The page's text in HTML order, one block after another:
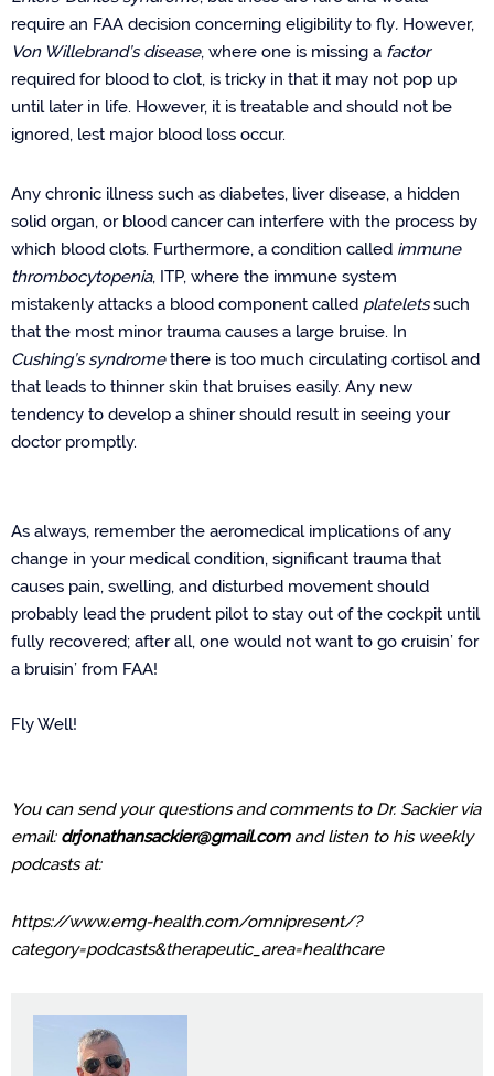
require an FAA decision concerning eligibility to fly. However,
Von Willebrand’s disease, where one is missing a factor
required for blood to clot, is tricky in that it may not pop up
until later in life. However, it is treatable and should not be
ignored, lest major blood loss occur.
Any chronic illness such as diabetes, liver disease, a hidden
solid organ, or blood cancer can interfere with the process by
which blood clots. Furthermore, a condition called immune
thrombocytopenia, ITP, where the immune system
mistakenly attacks a blood component called plateletssuch
that the most minor trauma causes a large bruise. In
Cushing’s syndromethere is too much circulating cortisol and
that leads to thinner skin that bruises easily. Any new
tendency to develop a shiner should result in seeing your
doctor promptly.
As always, remember the aeromedical implications of any
change in your medical condition, significant trauma that
causes pain, swelling, and disturbed movement should
probably lead the prudent pilot to stay out of the cockpit until
fully recovered; after all, one would not want to go cruisin’ for
a bruisin’ from FAA!
Fly Well!
You can send your questions and comments to Dr. Sackier via
email: drjonathansackier@gmail.comand listen to his weekly
podcasts at:
https://www.emg-health.com/omnipresent/?
category=podcasts&therapeutic_area=healthcare